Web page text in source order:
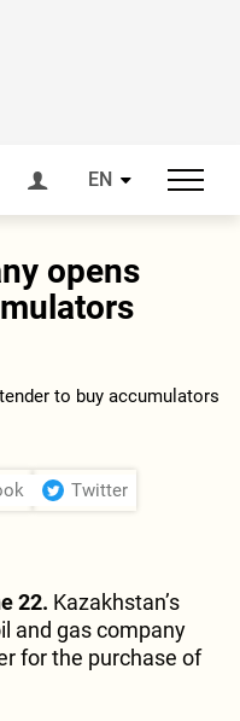
EN
opens
Twitter
22. Kazakhstan’s
and gas company
for the purchase of